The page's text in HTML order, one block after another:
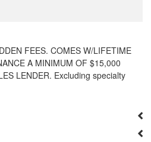
FEES. COMES W/LIFETIME
A MINIMUM OF $15,000
LENDER. Excluding specialty